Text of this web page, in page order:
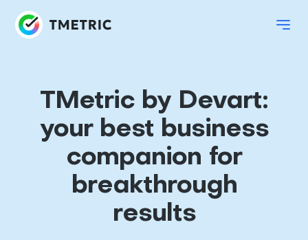
TMetric by Devart:
your best business
companion for
breakthrough
results